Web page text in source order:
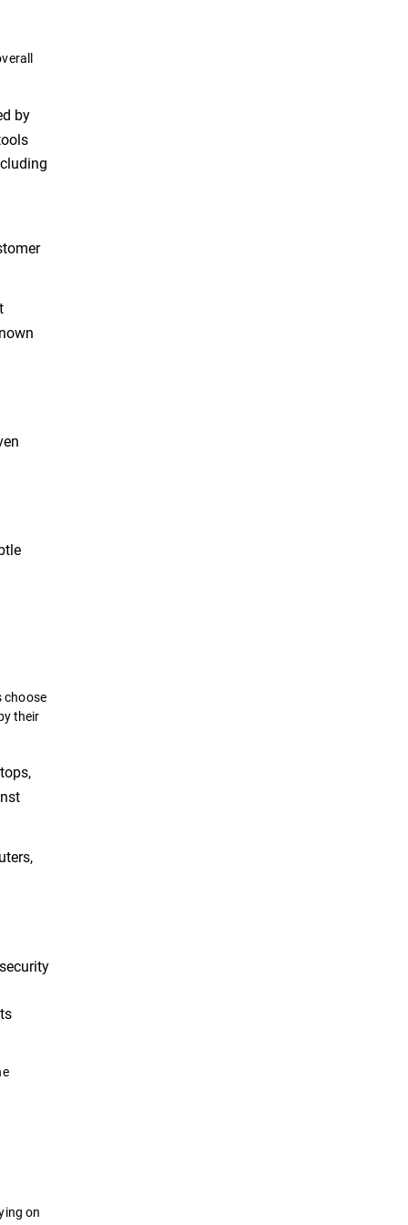
by
choose
their
on